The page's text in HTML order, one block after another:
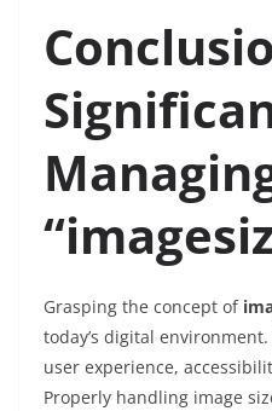
Grasping the concept of
today’s digital
user experience,
Properly handling image